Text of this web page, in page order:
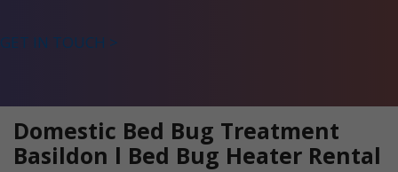
GET IN TOUCH >
Domestic Bed Bug Treatment
Basildon l Bed Bug Heater Rental